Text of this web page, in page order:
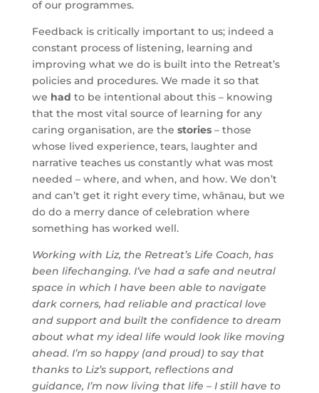
of our programmes.
Feedback is critically important to us; indeed a
constant process of listening, learning and
improving what we do is built into the Retreat’s
policies and procedures. We made it so that
we had to be intentional about this – knowing
that the most vital source of learning for any
caring organisation, are the stories– those
whose lived experience, tears, laughter and
narrative teaches us constantly what was most
needed – where, and when, and how. We don’t
and can’t get it right every time, whānau, but we
do do a merry dance of celebration where
something has worked well.
Working with Liz, the Retreat’s Life Coach, has
been lifechanging. I’ve had a safe and neutral
space in which I have been able to navigate
dark corners, had reliable and practical love
and support and built the confidence to dream
about what my ideal life would look like moving
ahead. I’m so happy (and proud) to say that
thanks to Liz’s support, reflections and
guidance, I’m now living that life – I still have to